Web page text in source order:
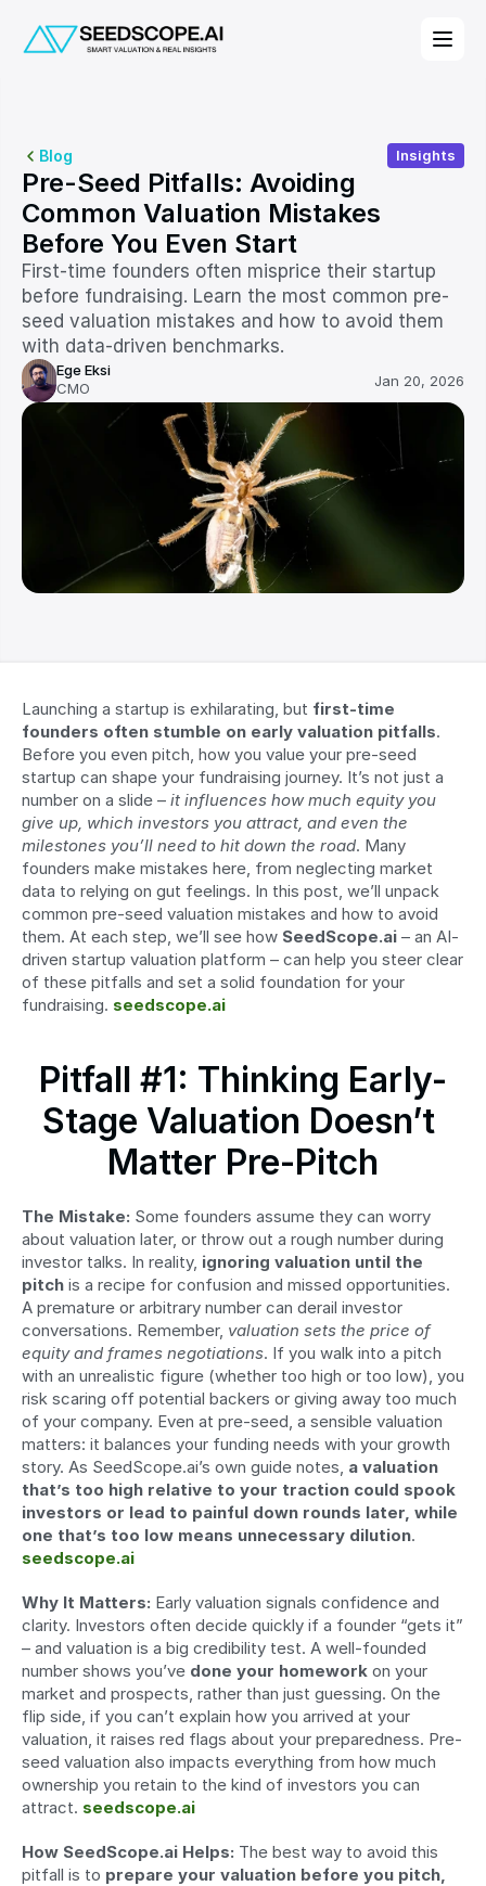
Blog Insights
Pre-Seed Pitfalls: Avoiding
Common Valuation Mistakes
Before You Even Start
First-time founders often misprice their startup
before fundraising. Learn the most common pre-
seed valuation mistakes and how to avoid them
with data-driven benchmarks.
Ege Eksi
CMO
Jan 20, 2026
Launching a startup is exhilarating, but first-time
founders often stumble on early valuation pitfalls.
Before you even pitch, how you value your pre-seed
startup can shape your fundraising journey. It’s not just a
number on a slide – it influences how much equity you
give up, which investors you attract, and even the
milestones you’ll need to hit down the road. Many
founders make mistakes here, from neglecting market
data to relying on gut feelings. In this post, we’ll unpack
common pre-seed valuation mistakes and how to avoid
them. At each step, we’ll see how SeedScope.ai – an AI-
driven startup valuation platform – can help you steer clear
of these pitfalls and set a solid foundation for your
fundraising. seedscope.ai
Pitfall #1: Thinking Early-
Stage Valuation Doesn’t
Matter Pre-Pitch
The Mistake: Some founders assume they can worry
about valuation later, or throw out a rough number during
investor talks. In reality, ignoring valuation until the
pitch is a recipe for confusion and missed opportunities.
A premature or arbitrary number can derail investor
conversations. Remember, valuation sets the price of
equity and frames negotiations. If you walk into a pitch
with an unrealistic figure (whether too high or too low), you
risk scaring off potential backers or giving away too much
of your company. Even at pre-seed, a sensible valuation
matters: it balances your funding needs with your growth
story. As SeedScope.ai’s own guide notes, a valuation
that’s too high relative to your traction could spook
investors or lead to painful down rounds later, while
one that’s too low means unnecessary dilution
seedscope.ai
Why It Matters: Early valuation signals confidence and
clarity. Investors often decide quickly if a founder “gets it”
– and valuation is a big credibility test. A well-founded
number shows you’ve done your homework on your
market and prospects, rather than just guessing. On the
flip side, if you can’t explain how you arrived at your
valuation, it raises red flags about your preparedness. Pre-
seed valuation also impacts everything from how much
ownership you retain to the kind of investors you can
attract. seedscope.ai
How SeedScope.ai Helps: The best way to avoid this
pitfall is to prepare your valuation before you pitch,